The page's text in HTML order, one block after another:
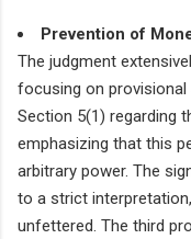
Prevention of
The judgment
focusing on
Section 5(1) regarding
emphasizing that this
arbitrary power. The
to a strict
unfettered. The third